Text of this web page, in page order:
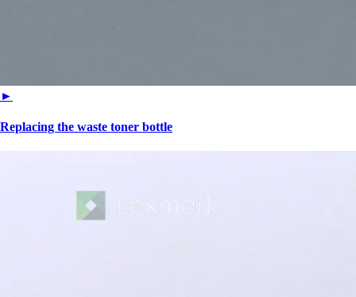
►
Replacing the waste toner bottle